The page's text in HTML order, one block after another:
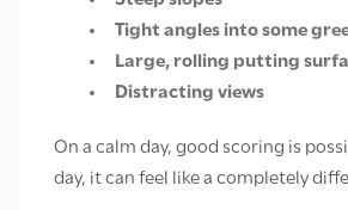
Tight angles into some
Large, rolling putting
Distracting views
On a calm day, good scoring is
day, it can feel like a completely